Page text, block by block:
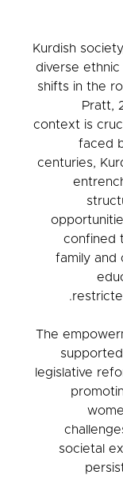
Kurdish
diverse
shifts in the
Pratt,
context is
faced
centuries,
confined
family and
The
legislative
societal